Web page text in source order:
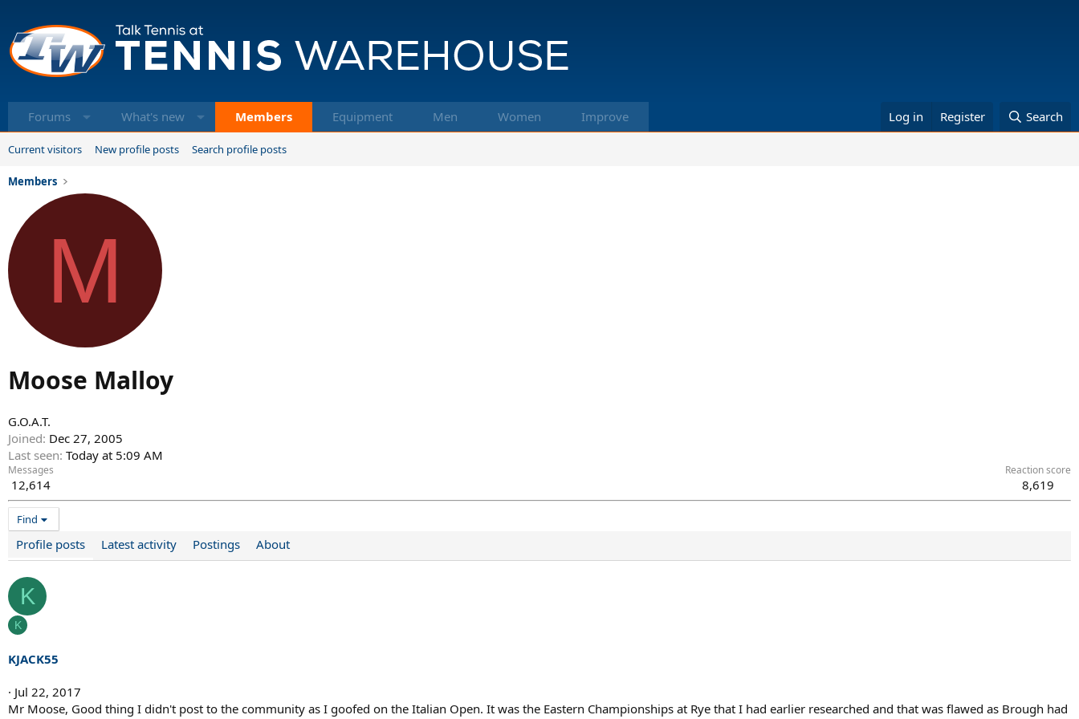
Forums What's new Members Equipment Men Women Improve Log in Register Search
Current visitors New profile posts Search profile posts
Members
M
Moose Malloy
G.O.A.T.
Joined Dec 27, 2005
Last seen Today at 5:09 AM
Messages
12,614
Reaction score
8,619
Find
Profile posts Latest activity Postings About
K
K
KJACK55
Jul 22, 2017
Mr Moose, Good thing I didn't post to the community as I goofed on the Italian Open. It was the Eastern Championships at Rye that I had earlier researched and that was flawed as Brough had